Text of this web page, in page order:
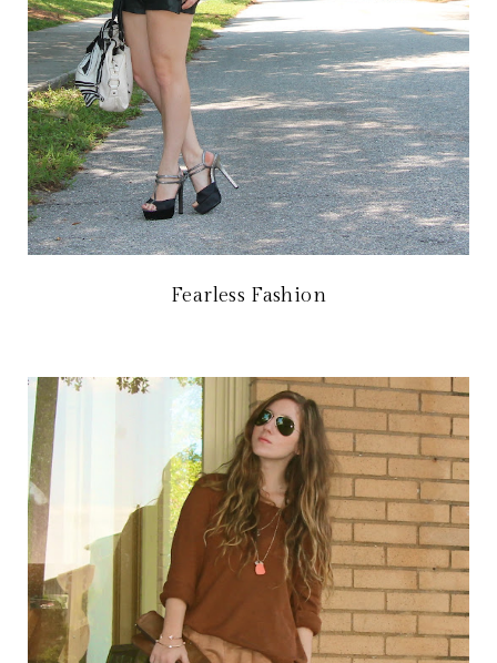
Fearless Fashion